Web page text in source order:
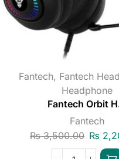
Fantech, Fantech
Headphone
Fantech Orbit
Fantech
₨3,500.00 ₨